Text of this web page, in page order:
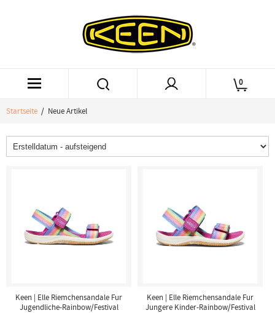
0
Startseite / Neue Artikel
Keen | Elle Riemchensandale Fur
Jugendliche-Rainbow/Festival
Keen | Elle Riemchensandale Fur
Jungere Kinder-Rainbow/Festival